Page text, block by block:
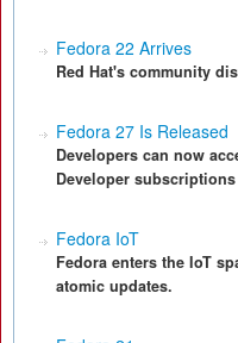
Fedora 22 Arrives
Red Hat's community
Fedora 27 Is Released
Developers can now
Developer
Fedora IoT
Fedora enters the IoT
atomic updates.